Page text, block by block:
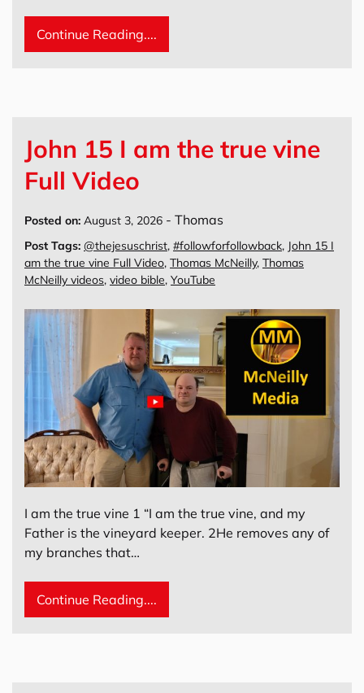
Continue Reading....
John 15 I am the true vine
Full Video
Posted on: August 3, 2026 - Thomas
Post Tags: @thejesuschrist, #followforfollowback, John 15 I
am the true vine Full Video, Thomas McNeilly, Thomas
McNeilly videos, video bible, YouTube
I am the true vine 1 “I am the true vine, and my
Father is the vineyard keeper. 2He removes any of
my branches that…
Continue Reading....